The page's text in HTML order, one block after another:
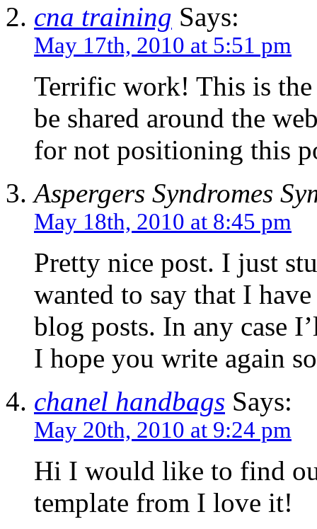
cna training Says:
May 17th, 2010 at 5:51 pm
Terrific work! This is
be shared around the
for not positioning this
Aspergers Syndromes
May 18th, 2010 at 8:45 pm
Pretty nice post. I just
wanted to say that I
blog posts. In any case
I hope you write again
chanel handbags Says:
May 20th, 2010 at 9:24 pm
Hi I would like to find
template from I love it!